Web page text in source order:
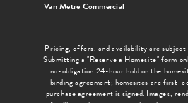
Van Metre Commercial
Pricing, offers, and availability are
Submitting a "Reserve a Homesite" form
no-obligation 24-hour hold on the
binding agreement; homesites are first-
purchase agreement is signed. Images,